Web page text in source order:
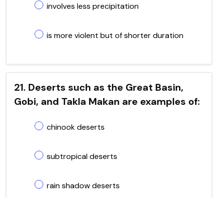
involves less precipitation
is more violent but of shorter duration
21. Deserts such as the Great Basin,
Gobi, and Takla Makan are examples of:
chinook deserts
subtropical deserts
rain shadow deserts